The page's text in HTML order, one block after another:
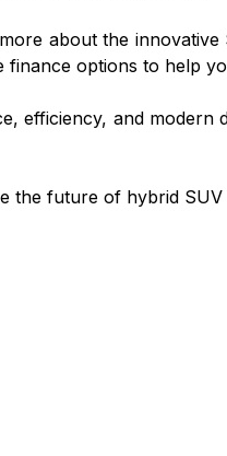
about the innovative
finance options to help
and modern
the future of hybrid SUV